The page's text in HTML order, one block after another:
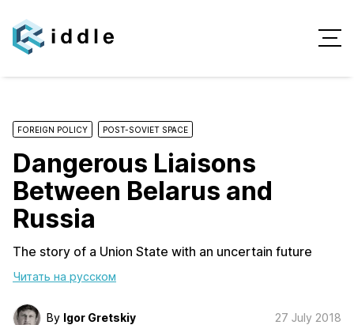
FOREIGN POLICY POST-SOVIET SPACE
Dangerous Liaisons
Between Belarus and
Russia
The story of a Union State with an uncertain future
Читать на русском
By Igor Gretskiy 27 July 2018